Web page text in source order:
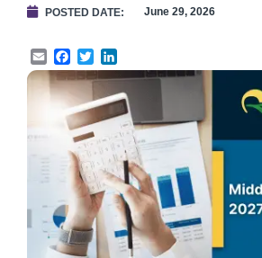
POSTED DATE June 29, 2026
EmailFacebook
Twitter